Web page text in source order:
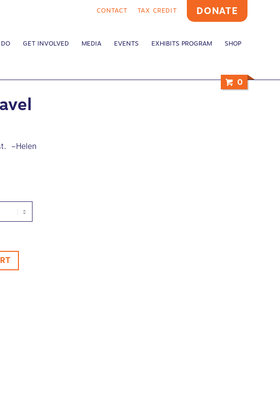
CONTACT TAX CREDIT DONATE
0
GET INVOLVED MEDIA EVENTS EXHIBITS PROGRAM SHOP
–Helen